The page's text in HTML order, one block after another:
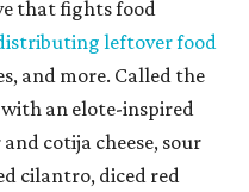
that fights food
leftover food
and more. Called the
an elote-inspired
cotija cheese, sour
cilantro, diced red